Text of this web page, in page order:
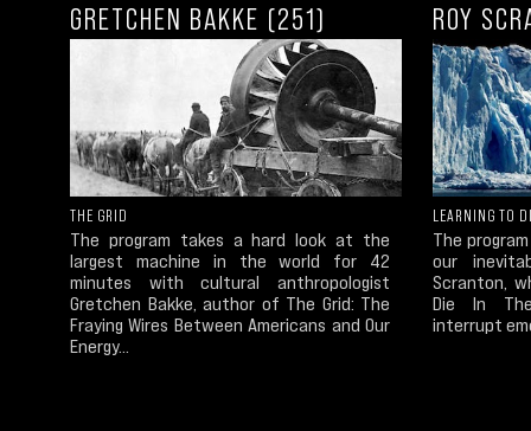
GRETCHEN BAKKE (251)
THE GRID
The program takes a hard look at the
largest machine in the world for 42
minutes with cultural anthropologist
Gretchen Bakke, author of The Grid: The
Fraying Wires Between Americans and Our
Energy...
ROY
LEARNING TO
The
our
Scranton,
Die In
interrupt